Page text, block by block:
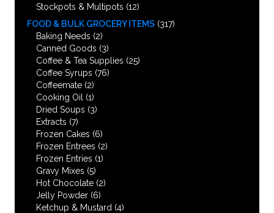
Stockpots & Multipots (12)
FOOD & BULK GROCERY ITEMS (317)
Baking Needs (2)
Canned Goods (3)
Coffee & Tea Supplies (25)
Coffee Syrups (76)
Coffeemate (2)
Cooking Oil
(1)
Dried Soups (3)
Extracts (7)
Frozen Cakes (6)
Frozen Entrees (2)
Frozen Entries (1)
Gravy Mixes (5)
Hot Chocolate (2)
Jelly Powder (6)
Ketchup & Mustard (4)